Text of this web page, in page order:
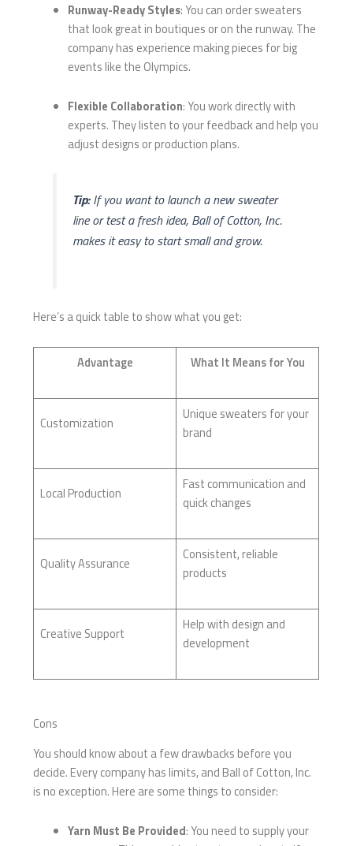
Runway-Ready Styles: You can order sweaters
that look great in boutiques or on the runway. The
company has experience making pieces for big
events like the Olympics.
Flexible Collaboration: You work directly with
experts. They listen to your feedback and help you
adjust designs or production plans.
Tip:If you want to launch a new sweater
line or test a fresh idea, Ball of Cotton, Inc.
makes it easy to start small and grow.
Here’s a quick table to show what you get:
Advantage What It Means for You
Customization
Unique sweaters for your
brand
Local Production
Fast communication and
quick changes
Quality Assurance
Consistent, reliable
products
Creative Support
Help with design and
development
Cons
You should know about a few drawbacks before you
decide. Every company has limits, and Ball of Cotton, Inc.
is no exception. Here are some things to consider:
Yarn Must Be Provided: You need to supply your